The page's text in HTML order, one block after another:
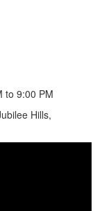
to 9:00 PM
Hills,